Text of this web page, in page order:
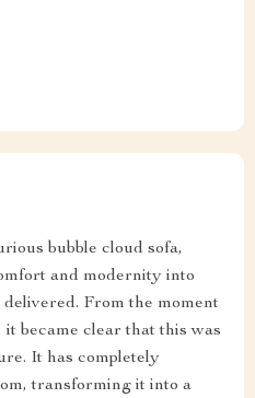
bubble cloud sofa,
and modernity into
From the moment
became clear that this was
It has completely
transforming it into a